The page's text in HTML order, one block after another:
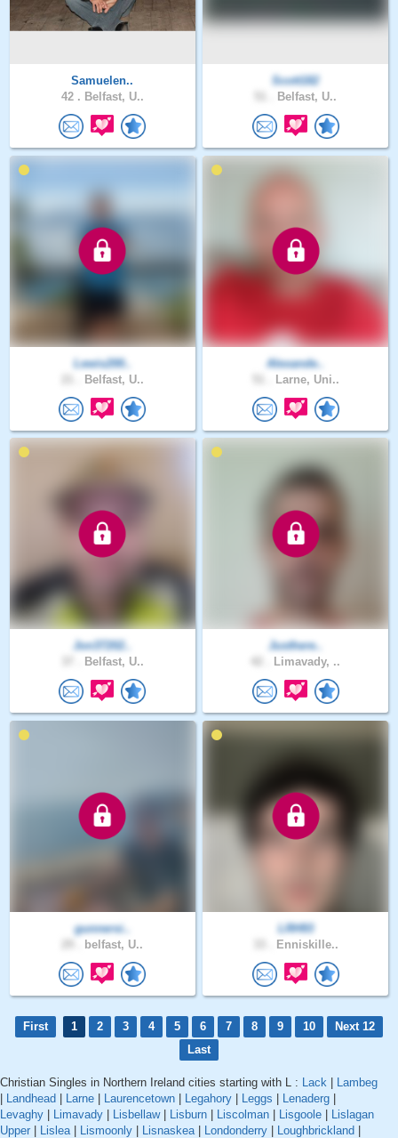
Samuelen..
42 . Belfast, U..
Scott182
Belfast, U..
Lewis200..
Belfast, U..
Alexande..
Larne, Uni..
Jon37202..
Belfast, U..
Justhere..
Limavady, ..
gunnersi..
belfast, U..
LRH93
Enniskille..
First 1 2 3 4 5 6 7 8 9 10
Next 12
Last
Christian Singles in Northern Ireland cities starting with L : Lack
Lambeg
Landhead Larne Laurencetown Legahory Leggs Lenaderg
Levaghy
Limavady Lisbellaw| Lisburn Liscolman Lisgoole
Lislagan
Upper
Lislea| Lismoonly Lisnaskea| Londonderry Loughbrickland